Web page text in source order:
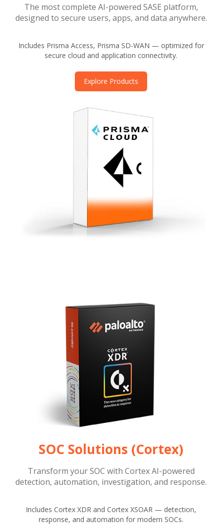
The most complete AI-powered SASE platform,
designed to secure users, apps, and data anywhere.
Includes Prisma Access, Prisma SD-WAN — optimized for
secure cloud and application connectivity.
Explore Products
SOC Solutions (Cortex)
Transform your SOC with Cortex AI-powered
detection, automation, investigation, and response.
Includes Cortex XDR and Cortex XSOAR — detection,
response, and automation for modern SOCs.